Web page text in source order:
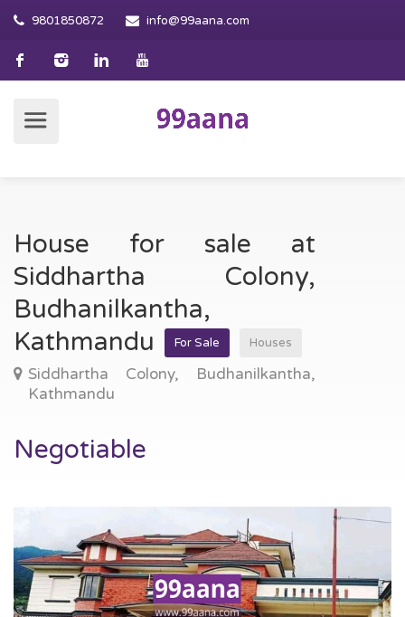
9801850872 info@99aana.com
House for sale at
Siddhartha Colony,
Budhanilkantha,
Kathmandu
For Sale Houses
Siddhartha Colony, Budhanilkantha,
Kathmandu
Negotiable